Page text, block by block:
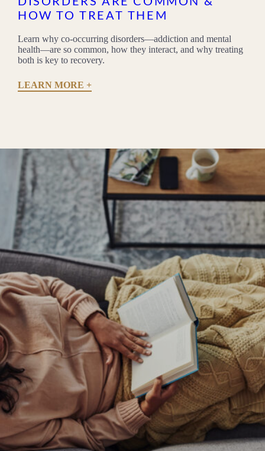
HOW TO TREAT THEM
Learn why co-occurring disorders—addiction and mental
health—are so common, how they interact, and why treating
both is key to recovery.
LEARN MORE